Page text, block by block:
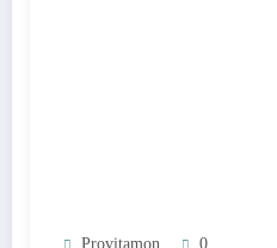
Provitamon 0